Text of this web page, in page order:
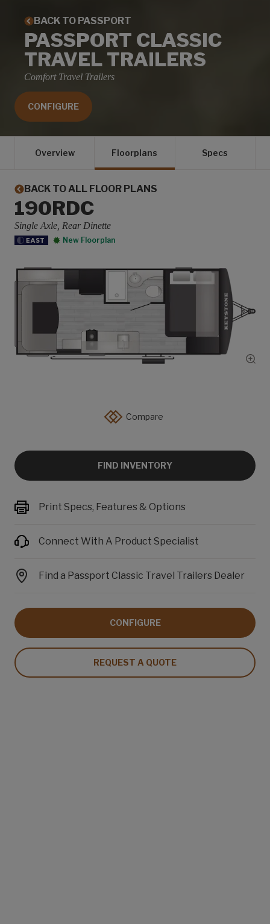
BACK TO PASSPORT
PASSPORT CLASSIC
TRAVEL TRAILERS
Comfort Travel Trailers
CONFIGURE
Overview Floorplans Specs
BACK TO ALL FLOOR PLANS
190RDC
Single Axle, Rear Dinette
New Floorplan
Compare
FIND INVENTORY
Print Specs, Features & Options
Connect With A Product Specialist
Find a Passport Classic Travel Trailers Dealer
CONFIGURE
REQUEST A QUOTE